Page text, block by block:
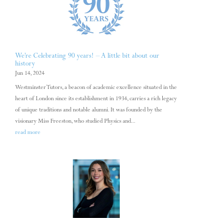
We’re Celebrating 90 years! – A little bit about our
history
Jun 14, 2024
Westminster Tutors, a beacon of academic excellence situated in the
heart of London since its establishment in 1934, carries a rich legacy
of unique traditions and notable alumni. It was founded by the
visionary Miss Freeston, who studied Physics and...
read more